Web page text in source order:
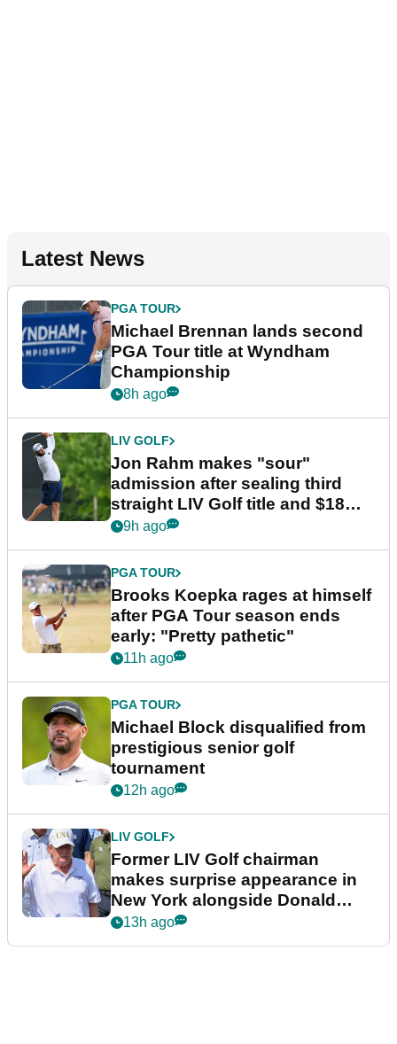
Latest News
PGA TOUR
Michael Brennan lands second
PGA Tour title at Wyndham
Championship
8h ago
LIV GOLF
Jon Rahm makes "sour"
admission after sealing third
straight LIV Golf title and $18m
bonus
9h ago
PGA TOUR
Brooks Koepka rages at himself
after PGA Tour season ends
early: "Pretty pathetic"
11h ago
PGA TOUR
Michael Block disqualified from
prestigious senior golf
tournament
12h ago
LIV GOLF
Former LIV Golf chairman
makes surprise appearance in
New York alongside Donald
Trump
13h ago